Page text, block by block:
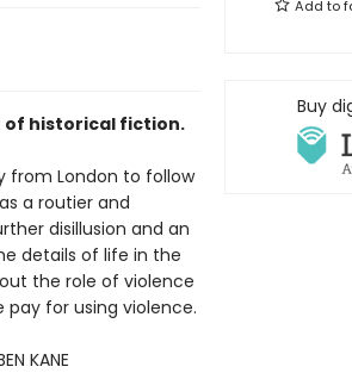
of historical fiction.
from London to follow
a routier and
disillusion and an
details of life in the
the role of violence
for using violence.
KANE
Add to
Buy